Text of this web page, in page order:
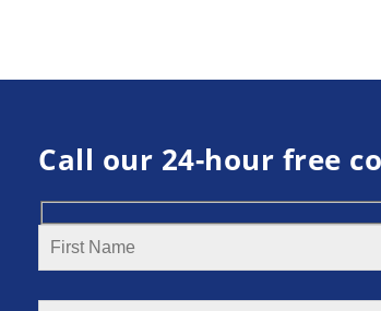
Call our 24-hour free